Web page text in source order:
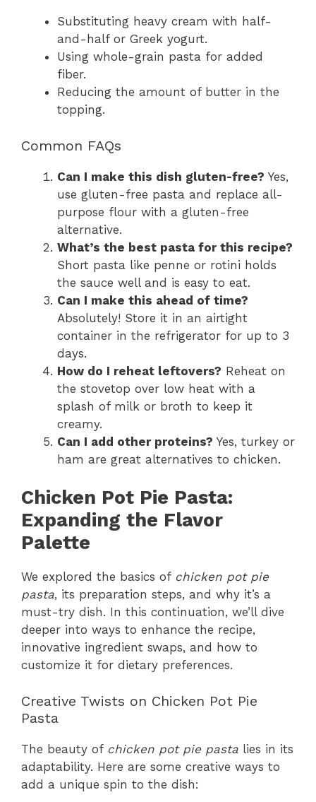
Substituting heavy cream with half-
and-half or Greek yogurt.
Using whole-grain pasta for added
fiber.
Reducing the amount of butter in the
topping.
Common FAQs
Can I make this dish gluten-free? Yes,
use gluten-free pasta and replace all-
purpose flour with a gluten-free
alternative.
What’s the best pasta for this recipe?
Short pasta like penne or rotini holds
the sauce well and is easy to eat.
Can I make this ahead of time?
Absolutely! Store it in an airtight
container in the refrigerator for up to 3
days.
How do I reheat leftovers? Reheat on
the stovetop over low heat with a
splash of milk or broth to keep it
creamy.
Can I add other proteins? Yes, turkey or
ham are great alternatives to chicken.
Chicken Pot Pie Pasta:
Expanding the Flavor
Palette
We explored the basics of chicken pot pie
pasta, its preparation steps, and why it’s a
must-try dish. In this continuation, we’ll dive
deeper into ways to enhance the recipe,
innovative ingredient swaps, and how to
customize it for dietary preferences.
Creative Twists on Chicken Pot Pie
Pasta
The beauty of chicken pot pie pasta lies in its
adaptability. Here are some creative ways to
add a unique spin to the dish: